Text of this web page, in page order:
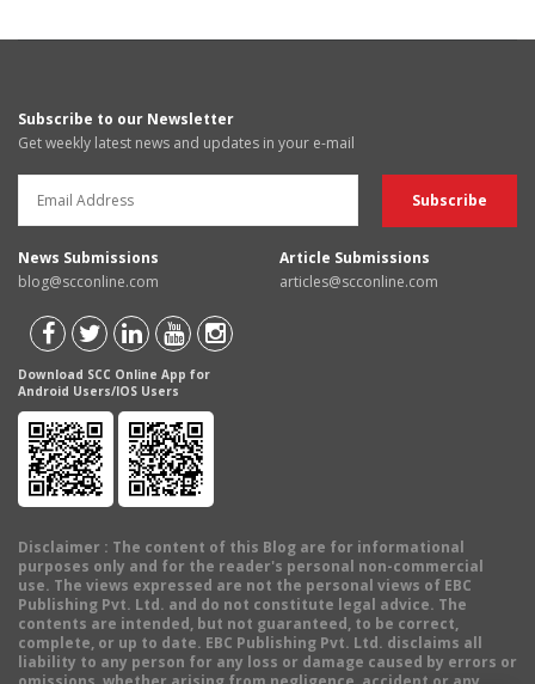
Subscribe to our Newsletter
Get weekly latest news and updates in your e-mail
News Submissions
blog@scconline.com
Article Submissions
articles@scconline.com
Download SCC Online App for
Android Users/IOS Users
Disclaimer : The content of this Blog are for informational
purposes only and for the reader's personal non-commercial
use. The views expressed are not the personal views of EBC
Publishing Pvt. Ltd. and do not constitute legal advice. The
contents are intended, but not guaranteed, to be correct,
complete, or up to date. EBC Publishing Pvt. Ltd. disclaims all
liability to any person for any loss or damage caused by errors or